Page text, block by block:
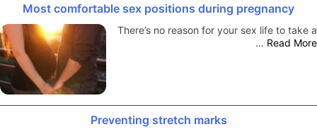
Most comfortable sex positions during pregnancy
There’s no reason for your sex life to take a
… Read More
Preventing stretch marks